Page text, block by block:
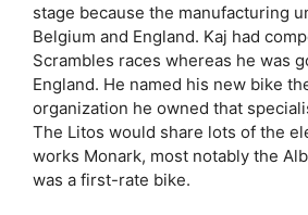
stage because the manufacturing
Belgium and England. Kaj had
Scrambles races whereas he was
England. He named his new bike
organization he owned that
The Litos would share lots of the
works Monark, most notably the
was a first-rate bike.